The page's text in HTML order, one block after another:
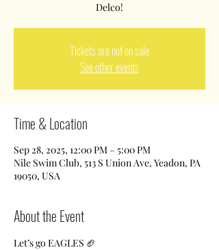
Delco!
Tickets are not on sale
See other events
Time & Location
Sep 28, 2025, 12:00 PM – 5:00 PM
Nile Swim Club, 513 S Union Ave, Yeadon, PA
19050, USA
About the Event
Let’s go EAGLES 🏈